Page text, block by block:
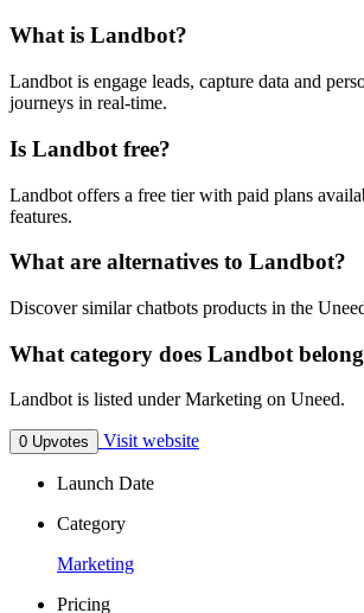
What is Landbot?
Landbot is engage leads, capture data and
journeys in real-time.
Is Landbot free?
Landbot offers a free tier with paid plans
features.
What are alternatives to Landbot?
Discover similar chatbots products in the
What category does Landbot
Landbot is listed under Marketing on Uneed.
0 Upvotes Visit website
Launch Date
Category
Marketing
Pricing